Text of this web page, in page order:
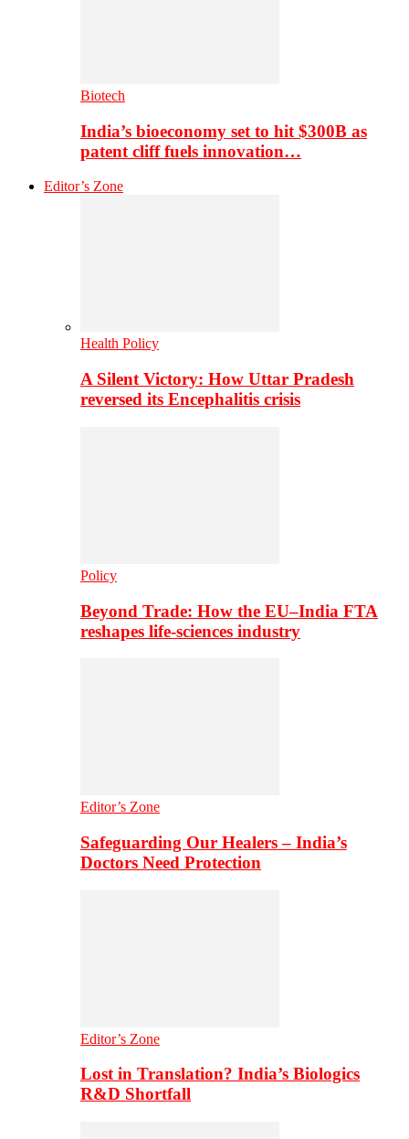
Biotech
India’s bioeconomy set to hit $300B as
patent cliff fuels innovation…
Editor’s Zone
Health Policy
A Silent Victory: How Uttar Pradesh
reversed its Encephalitis crisis
Policy
Beyond Trade: How the EU–India FTA
reshapes life-sciences industry
Editor’s Zone
Safeguarding Our Healers – India’s
Doctors Need Protection
Editor’s Zone
Lost in Translation? India’s Biologics
R&D Shortfall